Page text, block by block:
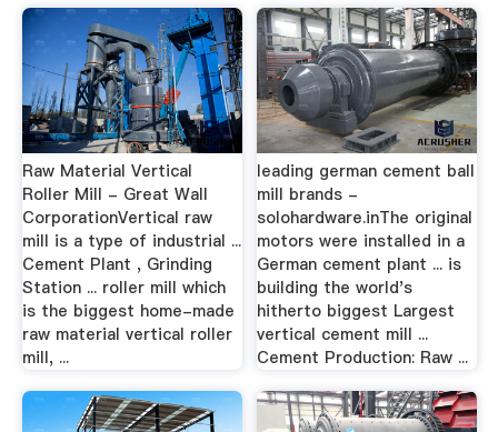
Raw Material Vertical
Roller Mill - Great Wall
CorporationVertical raw
mill is a type of industrial ...
Cement Plant , Grinding
Station ... roller mill which
is the biggest home-made
raw material vertical roller
mill, ...
leading german cement ball
mill brands -
solohardware.inThe original
motors were installed in a
German cement plant ... is
building the world's
hitherto biggest Largest
vertical cement mill ...
Cement Production: Raw ...